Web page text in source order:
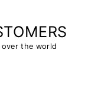
the world